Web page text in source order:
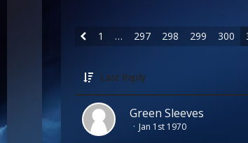
1 … 297 298 299 300
Last Reply
Green Sleeves
Jan 1st 1970